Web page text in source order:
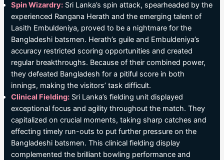
Spin Wizardry: Sri Lanka’s spin attack, spearheaded by the
experienced Rangana Herath and the emerging talent of
Lasith Embuldeniya, proved to be a nightmare for the
Bangladeshi batsmen. Herath’s guile and Embuldeniya’s
accuracy restricted scoring opportunities and created
regular breakthroughs. Because of their combined power,
they defeated Bangladesh for a pitiful score in both
innings, making the visitors’ task difficult.
Clinical Fielding: Sri Lanka’s fielding unit displayed
exceptional focus and agility throughout the match. They
capitalized on crucial moments, taking sharp catches and
effecting timely run-outs to put further pressure on the
Bangladeshi batsmen. This clinical fielding display
complemented the brilliant bowling performance and